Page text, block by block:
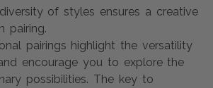
diversity of styles ensures a creative
pairing.
pairings highlight the versatility
encourage you to explore the
possibilities. The key to